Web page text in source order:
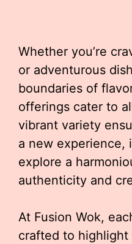
Whether you’re
or adventurous
boundaries of
offerings cater to
vibrant variety
a new experience,
explore a
authenticity and
At Fusion Wok,
crafted to